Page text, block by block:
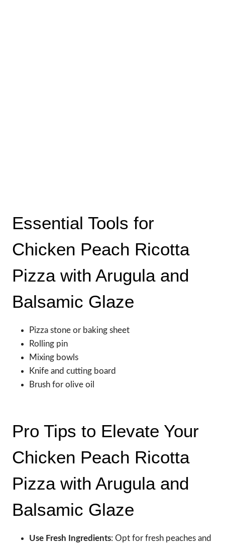
Essential Tools for
Chicken Peach Ricotta
Pizza with Arugula and
Balsamic Glaze
Pizza stone or baking sheet
Rolling pin
Mixing bowls
Knife and cutting board
Brush for olive oil
Pro Tips to Elevate Your
Chicken Peach Ricotta
Pizza with Arugula and
Balsamic Glaze
Use Fresh Ingredients: Opt for fresh peaches and